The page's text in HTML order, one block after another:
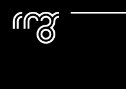
The Robert